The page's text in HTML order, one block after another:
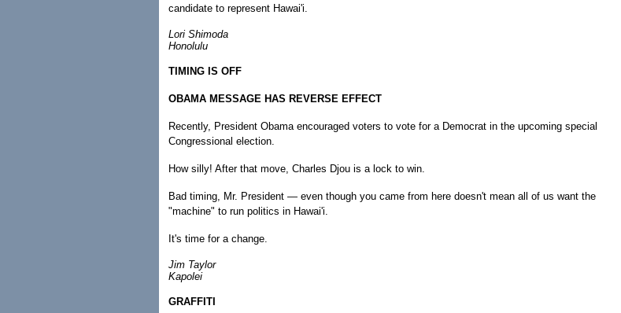
candidate to represent Hawai'i.
Lori Shimoda
Honolulu
TIMING IS OFF
OBAMA MESSAGE HAS REVERSE EFFECT
Recently, President Obama encouraged voters to vote for a Democrat in the upcoming special
Congressional election.
How silly! After that move, Charles Djou is a lock to win.
Bad timing, Mr. President — even though you came from here doesn't mean all of us want the
"machine" to run politics in Hawai'i.
It's time for a change.
Jim Taylor
Kapolei
GRAFFITI